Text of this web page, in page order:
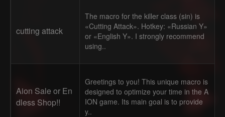
cutting attack
The macro for the killer class (sin) is
«Cutting Attack». Hotkey: «Russian Y»
or «English Y». I strongly recommend
using..
Aion Sale or En
dless Shop!!
Greetings to you! This unique macro is
designed to optimize your time in the A
ION game. Its main goal is to provide
y..